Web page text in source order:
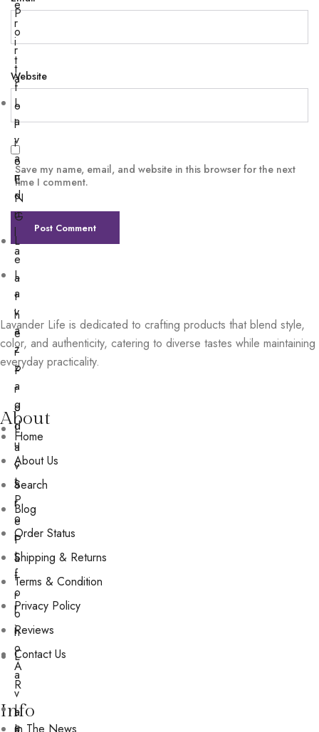
e
r
i
t
a
L
a
v
a
n
d
u
l
a
L
a
v
a
z
z
a
g
L
a
v
a
r
e
P
a
t
r
o
n
L
a
v
a
P
o
r
t
f
o
l
i
o
E
N
G
L
e
a
t
h
e
r
P
r
o
d
u
c
t
P
o
r
t
f
o
l
i
o
A
R
L
e
Website
Save my name, email, and website in this browser for the next
time I comment.
Lavander Life is dedicated to crafting products that blend style,
color, and authenticity, catering to diverse tastes while maintaining
everyday practicality.
About
Home
About Us
Search
Blog
Order Status
Shipping & Returns
Terms & Condition
Privacy Policy
Reviews
Contact Us
Info